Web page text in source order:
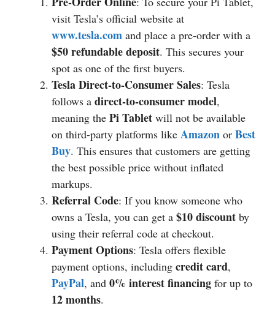
visit Tesla’s official website at
www.tesla.com and place a pre-order with a
$50 refundable deposit. This secures your
spot as one of the first buyers.
Tesla Direct-to-Consumer Sales: Tesla
follows a direct-to-consumer model,
meaning the Pi Tablet will not be available
on third-party platforms like Amazon or Best
Buy. This ensures that customers are getting
the best possible price without inflated
markups.
Referral Code: If you know someone who
owns a Tesla, you can get a $10 discount by
using their referral code at checkout.
Payment Options: Tesla offers flexible
payment options, including credit card,
PayPal, and 0% interest financing for up to
12 months.